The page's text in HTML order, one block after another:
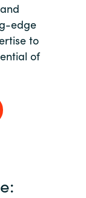
edge
to
of